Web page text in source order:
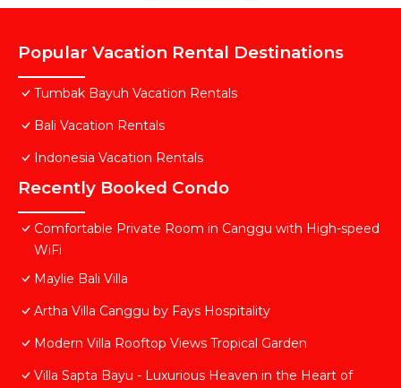
Popular Vacation Rental Destinations
Tumbak Bayuh Vacation Rentals
Bali Vacation Rentals
Indonesia Vacation Rentals
Recently Booked Condo
Comfortable Private Room in Canggu with High-speed
WiFi
Maylie Bali Villa
Artha Villa Canggu by Fays Hospitality
Modern Villa Rooftop Views Tropical Garden
Villa Sapta Bayu - Luxurious Heaven in the Heart of